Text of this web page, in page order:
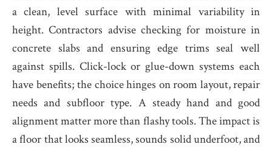
a clean, level surface with minimal variability in
height. Contractors advise checking for moisture in
concrete slabs and ensuring edge trims seal well
against spills. Click-lock or glue-down systems each
have benefits; the choice hinges on room layout, repair
needs and subfloor type. A steady hand and good
alignment matter more than flashy tools. The impact is
a floor that looks seamless, sounds solid underfoot, and